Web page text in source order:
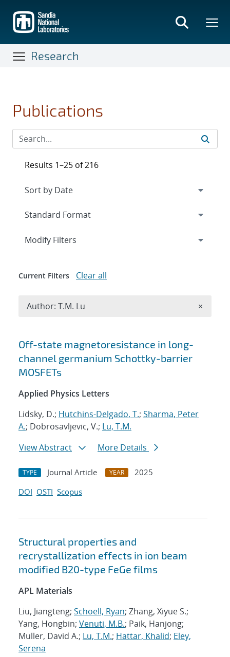
main
content
Research
Publications
Search results
Off-state magnetoresistance in long-
channel germanium Schottky-barrier
MOSFETs
Applied Physics Letters
Lidsky, D.; Hutchins-Delgado, T.; Sharma, Peter
A.; Dobrosavljevic, V.; Lu, T.M.
View Abstract
More Details
TYPE Journal Article YEAR
2025
DOI OSTI Scopus
Structural properties and
recrystallization effects in ion beam
modified B20-type FeGe films
APL Materials
Liu, Jiangteng; Schoell, Ryan; Zhang, Xiyue S.;
Yang, Hongbin; Venuti, M.B.; Paik, Hanjong;
Muller, David A.; Lu, T.M.; Hattar, Khalid; Eley,
Serena
Results 1–25 of 216
Expand
Modify Filters
Current Filters Clear all
Author: T.M. Lu ×